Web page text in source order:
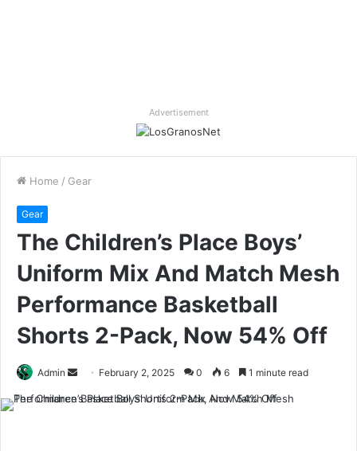
Advertisement
Home / Gear
Gear
The Children’s Place Boys’
Uniform Mix And Match Mesh
Performance Basketball
Shorts 2-Pack, Now 54% Off
Admin
Send February 2, 2025 0 6 1 minute read